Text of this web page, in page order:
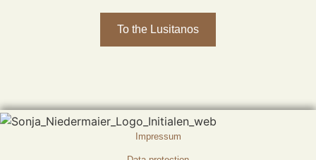
To the Lusitanos
Impressum